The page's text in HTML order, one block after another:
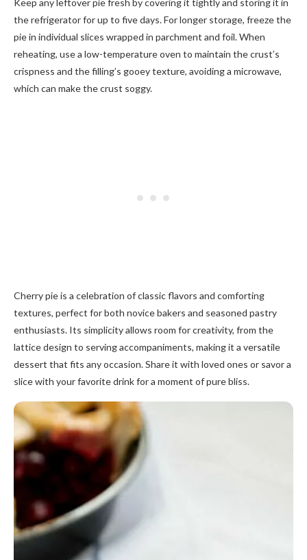
Keep any leftover pie fresh by covering it tightly and storing it in
the refrigerator for up to five days. For longer storage, freeze the
pie in individual slices wrapped in parchment and foil. When
reheating, use a low-temperature oven to maintain the crust’s
crispness and the filling’s gooey texture, avoiding a microwave,
which can make the crust soggy.
Cherry pie is a celebration of classic flavors and comforting
textures, perfect for both novice bakers and seasoned pastry
enthusiasts. Its simplicity allows room for creativity, from the
lattice design to serving accompaniments, making it a versatile
dessert that fits any occasion. Share it with loved ones or savor a
slice with your favorite drink for a moment of pure bliss.